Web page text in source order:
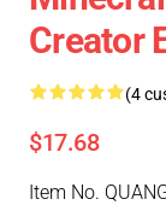
Creator
(4
$17.68
Item No.